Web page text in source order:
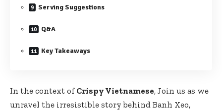
Serving Suggestions
Q&A
Key Takeaways
In the context of Crispy Vietnamese, Join us as we
unravel the irresistible story behind Banh Xeo,